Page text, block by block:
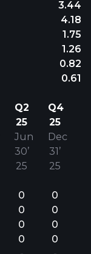
3.44
4.18
1.75
1.26
0.82
0.61
Q2
25
Jun
30’
25
0
0
0
0
Q4
25
Dec
31’
25
0
0
0
0